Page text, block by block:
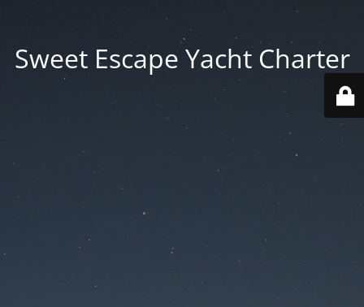
Sweet Escape Yacht Charter